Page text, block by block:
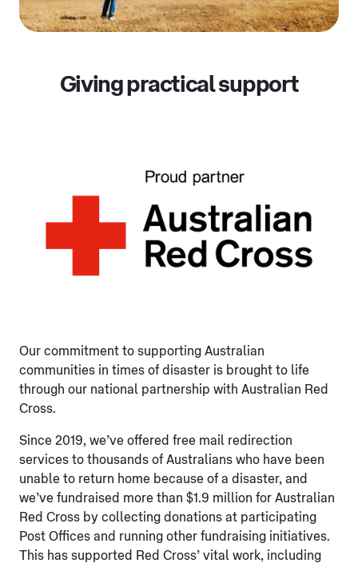
Giving practical support
Our commitment to supporting Australian
communities in times of disaster is brought to life
through our national partnership with Australian Red
Cross.
Since 2019, we’ve offered free mail redirection
services to thousands of Australians who have been
unable to return home because of a disaster, and
we’ve fundraised more than $1.9 million for Australian
Red Cross by collecting donations at participating
Post Offices and running other fundraising initiatives.
This has supported Red Cross’ vital work, including